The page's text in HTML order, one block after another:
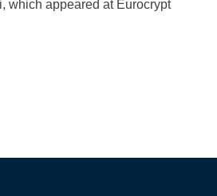
which appeared at Eurocrypt